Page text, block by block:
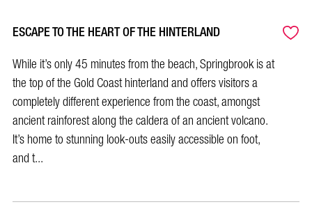
ESCAPE TO THE HEART OF THE HINTERLAND
While it’s only 45 minutes from the beach, Springbrook is at
the top of the Gold Coast hinterland and offers visitors a
completely different experience from the coast, amongst
ancient rainforest along the caldera of an ancient volcano.
It’s home to stunning look-outs easily accessible on foot,
and t...